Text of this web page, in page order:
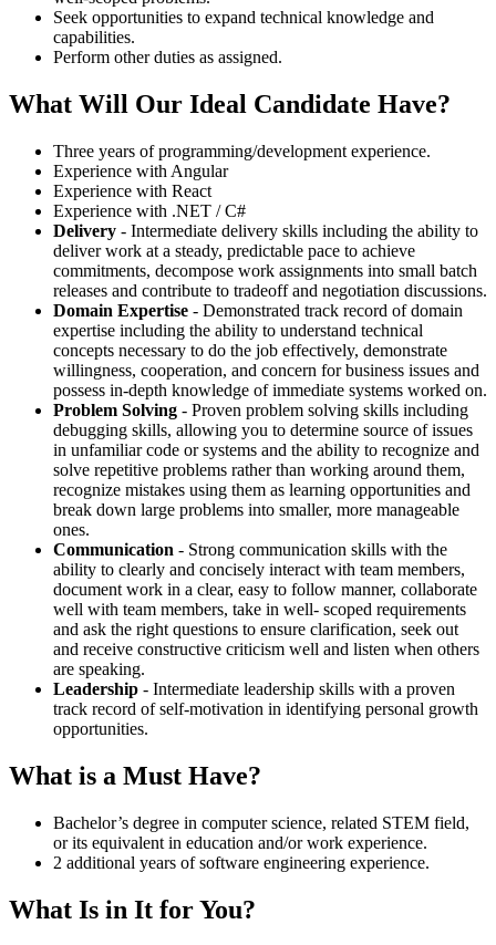
Seek opportunities to expand technical knowledge and
capabilities.
Perform other duties as assigned.
What Will Our Ideal Candidate Have?
Three years of programming/development experience.
Experience with Angular
Experience with React
Experience with .NET / C#
Delivery - Intermediate delivery skills including the ability to
deliver work at a steady, predictable pace to achieve
commitments, decompose work assignments into small batch
releases and contribute to tradeoff and negotiation discussions.
Domain Expertise - Demonstrated track record of domain
expertise including the ability to understand technical
concepts necessary to do the job effectively, demonstrate
willingness, cooperation, and concern for business issues and
possess in-depth knowledge of immediate systems worked on.
Problem Solving - Proven problem solving skills including
debugging skills, allowing you to determine source of issues
in unfamiliar code or systems and the ability to recognize and
solve repetitive problems rather than working around them,
recognize mistakes using them as learning opportunities and
break down large problems into smaller, more manageable
ones.
Communication - Strong communication skills with the
ability to clearly and concisely interact with team members,
document work in a clear, easy to follow manner, collaborate
well with team members, take in well- scoped requirements
and ask the right questions to ensure clarification, seek out
and receive constructive criticism well and listen when others
are speaking.
Leadership - Intermediate leadership skills with a proven
track record of self-motivation in identifying personal growth
opportunities.
What is a Must Have?
Bachelor’s degree in computer science, related STEM field,
or its equivalent in education and/or work experience.
2 additional years of software engineering experience.
What Is in It for You?